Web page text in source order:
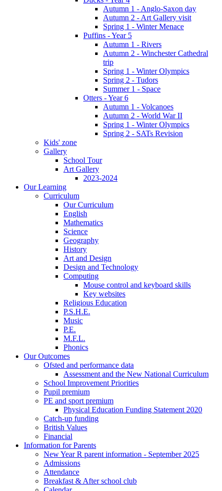
Autumn 1 - Anglo-Saxon day
Autumn 2 - Art Gallery visit
Spring 1 - Winter Menace
Puffins - Year 5
Autumn 1 - Rivers
Autumn 2 - Winchester Cathedral
trip
Spring 1 - Winter Olympics
Spring 2 - Tudors
Summer 1 - Space
Otters - Year 6
Autumn 1 - Volcanoes
Autumn 2 - World War II
Spring 1 - Winter Olympics
Spring 2 - SATs Revision
Kids' zone
Gallery
School Tour
Art Gallery
2023-2024
Our Learning
Curriculum
Our Curriculum
English
Mathematics
Science
Geography
History
Art and Design
Design and Technology
Computing
Mouse control and keyboard skills
Key websites
Religious Education
P.S.H.E.
Music
P.E.
M.F.L.
Phonics
Our Outcomes
Ofsted and performance data
Assessment and the New National Curriculum
School Improvement Priorities
Pupil premium
PE and sport premium
Physical Education Funding Statement 2020
Catch-up funding
British Values
Financial
Information for Parents
New Year R parent information - September 2025
Admissions
Attendance
Breakfast & After school club